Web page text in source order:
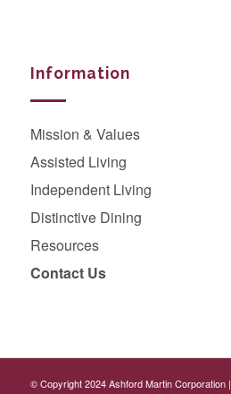
Information
Mission & Values
Assisted Living
Independent Living
Distinctive Dining
Resources
Contact Us
© Copyright 2024Ashford Martin Corporation|